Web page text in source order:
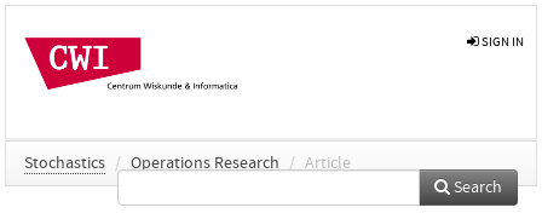
SIGN IN
Stochastics / Operations Research / Article
Search